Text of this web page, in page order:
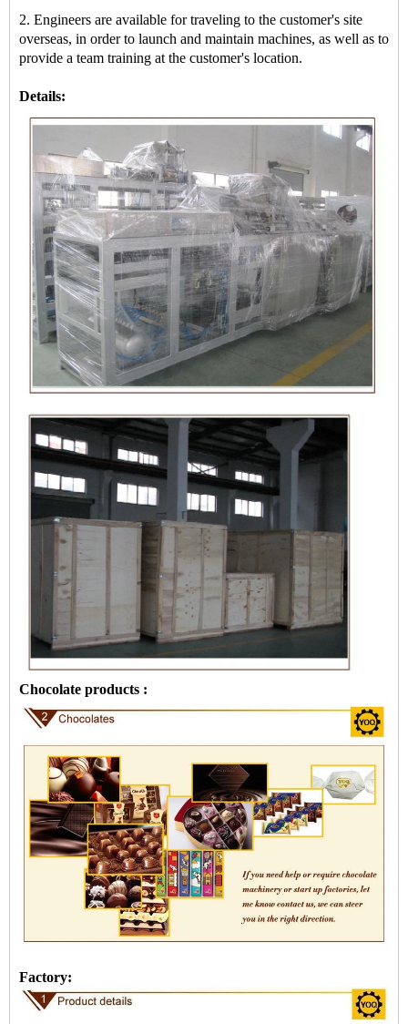
2. Engineers are available for traveling to the customer's site
overseas, in order to launch and maintain machines, as well as to
provide a team training at the customer's location.
Details:
Chocolate products :
Factory: